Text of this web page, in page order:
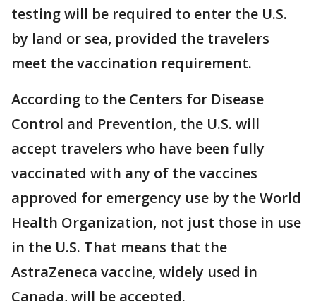
testing will be required to enter the U.S.
by land or sea, provided the travelers
meet the vaccination requirement.
According to the Centers for Disease
Control and Prevention, the U.S. will
accept travelers who have been fully
vaccinated with any of the vaccines
approved for emergency use by the World
Health Organization, not just those in use
in the U.S. That means that the
AstraZeneca vaccine, widely used in
Canada, will be accepted.